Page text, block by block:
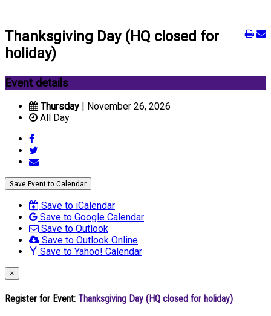
Thanksgiving Day (HQ closed for
holiday)
Event details
Thursday | November 26, 2026
All Day
Save Event to Calendar
Save to iCalendar
Save to Google Calendar
Save to Outlook
Save to Outlook Online
Save to Yahoo! Calendar
×
Register for Event: Thanksgiving Day (HQ closed for holiday)